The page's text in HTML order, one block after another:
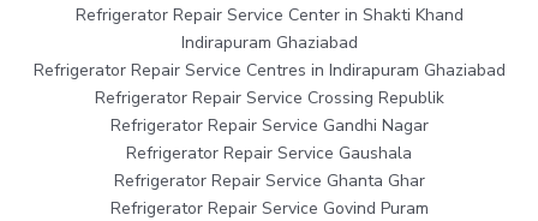
Refrigerator Repair Service Center in Shakti Khand
Indirapuram Ghaziabad
Refrigerator Repair Service Centres in Indirapuram Ghaziabad
Refrigerator Repair Service Crossing Republik
Refrigerator Repair Service Gandhi Nagar
Refrigerator Repair Service Gaushala
Refrigerator Repair Service Ghanta Ghar
Refrigerator Repair Service Govind Puram